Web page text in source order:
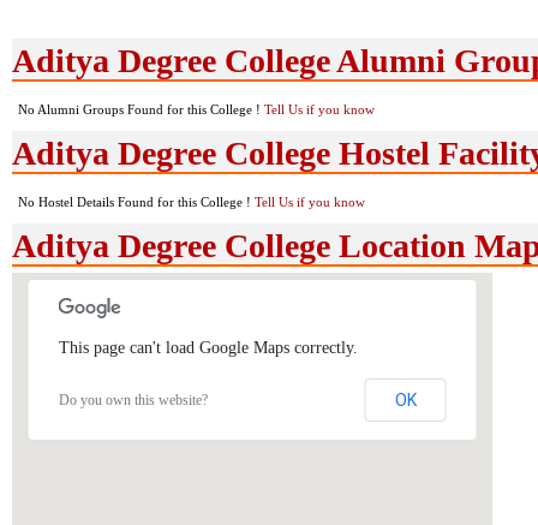
Aditya Degree College Alumni
No Alumni Groups Found for this College ! Tell Us if you know
Aditya Degree College Hostel
No Hostel Details Found for this College ! Tell Us if you know
Aditya Degree College Location
This page can't load Google Maps correctly.
Do you own this website? OK